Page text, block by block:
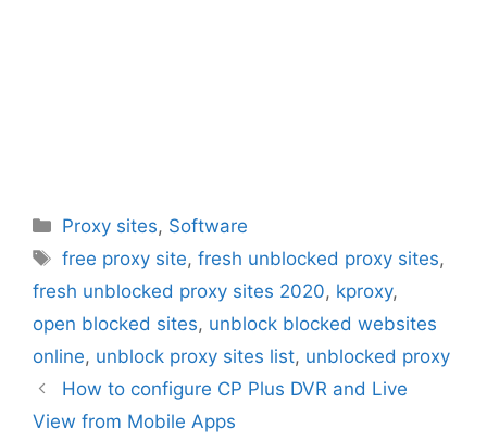
Categories
Proxy sites, Software
Tags
free proxy site,fresh unblocked proxy sites,
fresh unblocked proxy sites 2020, kproxy,
open blocked sites, unblock blocked websites
online, unblock proxy sites list, unblocked proxy
How to configure CP Plus DVR and Live
View from Mobile Apps